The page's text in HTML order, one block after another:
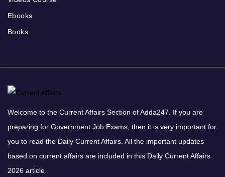
Ebooks
Books
Welcome to the Current Affairs Section of Adda247. If you are
preparing for Government Job Exams, then it is very important for
you to read the Daily Current Affairs. All the important updates
based on current affairs are included in this Daily Current Affairs
2026 article.